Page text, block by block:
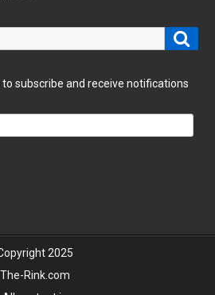
subscribe and receive notifications
2025
The-Rink.com